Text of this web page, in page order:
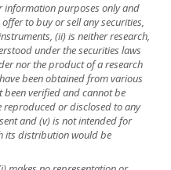
information purposes only and
to buy or sell any securities,
(ii) is neither research,
under the securities laws
nor the product of a research
been obtained from various
been verified and cannot be
reproduced or disclosed to any
and (v) is not intended for
its distribution would be